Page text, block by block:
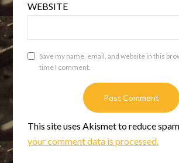
WEBSITE
Save my name, email, and website in this
time I comment.
This site uses Akismet to reduce
your comment data is processed.